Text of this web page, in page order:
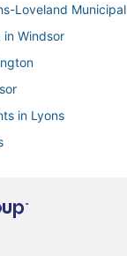
Loveland Municipal
Windsor
in Lyons